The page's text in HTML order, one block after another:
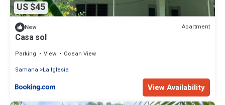
US $45
New Apartment
Casa sol
Parking View
Ocean View
Samana
La Iglesia
View Availability